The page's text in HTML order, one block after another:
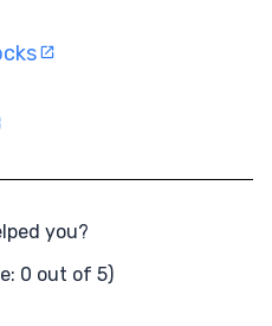
you?
0 out of 5)